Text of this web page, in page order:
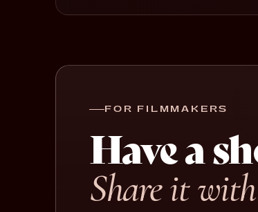
FOR FILMMAKERS
Have a
Share it